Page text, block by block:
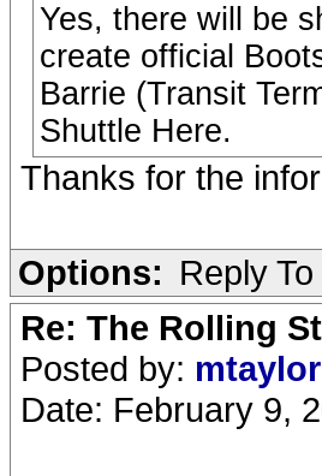
Yes, there will be
create official
Barrie (Transit
Shuttle Here.
Thanks for the
Options: Reply
Re: The Rolling
Posted by: mtaylor
Date: February 9,